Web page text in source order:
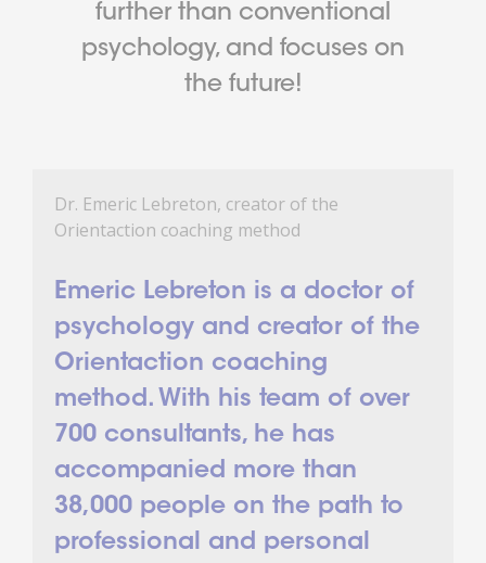
further than conventional
psychology, and focuses on
the future!
Dr. Emeric Lebreton, creator of the
Orientaction coaching method
Emeric Lebreton is a doctor of
psychology and creator of the
Orientaction coaching
method. With his team of over
700 consultants, he has
accompanied more than
38,000 people on the path to
professional and personal